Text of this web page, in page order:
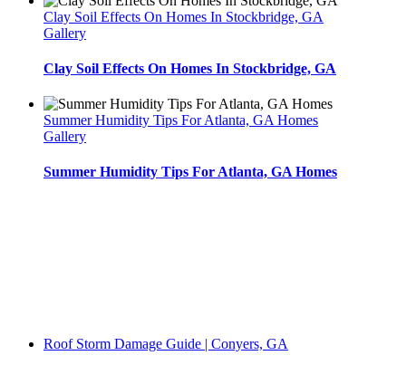
Clay Soil Effects On Homes In Stockbridge, GA
Gallery
Clay Soil Effects On Homes In Stockbridge, GA
Summer Humidity Tips For Atlanta, GA Homes
Gallery
Summer Humidity Tips For Atlanta, GA Homes
Roof Storm Damage Guide | Conyers, GA